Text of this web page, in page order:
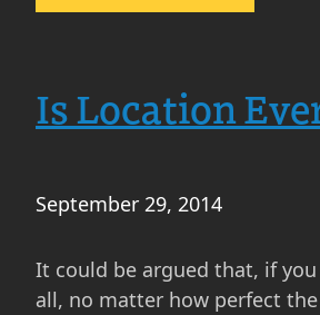
How
Find
Property
Scotland
Days
Is Location
September 29, 2014
It could be argued that, if
all, no matter how perfect